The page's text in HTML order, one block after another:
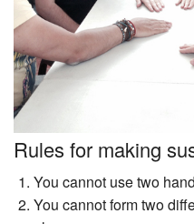
Rules for making
You cannot use two
You cannot form two